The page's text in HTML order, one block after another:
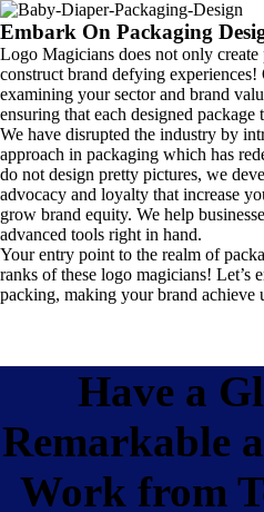
Embark On Packaging
Logo Magicians does not only create
construct brand defying experiences!
examining your sector and brand
ensuring that each designed
We have disrupted the industry by
approach in packaging which has
do not design pretty pictures, we
advocacy and loyalty that increase
grow brand equity. We help
advanced tools right in hand.
Your entry point to the realm of
ranks of these logo magicians! Let’s
packing, making your brand achieve
Have a
Remarkable
Work from